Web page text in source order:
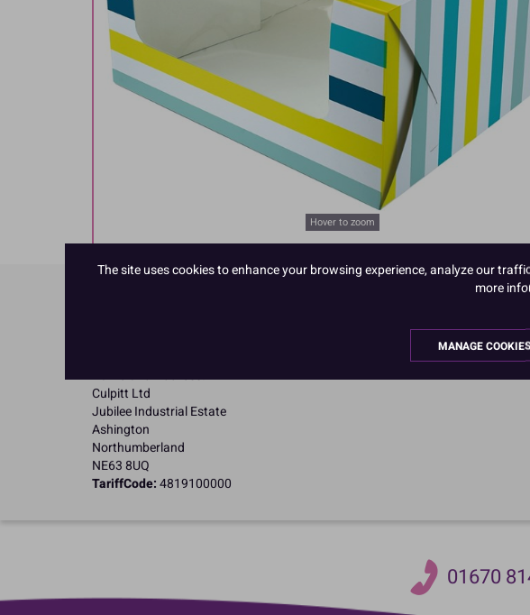
Hover to zoom
Name and Address:
Culpitt Ltd
Jubilee Industrial Estate
Ashington
Northumberland
NE63 8UQ
TariffCode:4819100000
01670
The site uses cookies to enhance your browsing experience, analyze our
more
MANAGE COOKIES